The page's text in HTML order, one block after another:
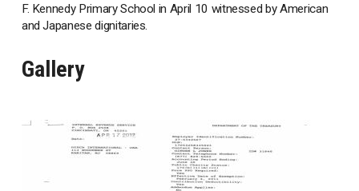
F. Kennedy Primary School in April 10 witnessed by American
and Japanese dignitaries.
Gallery